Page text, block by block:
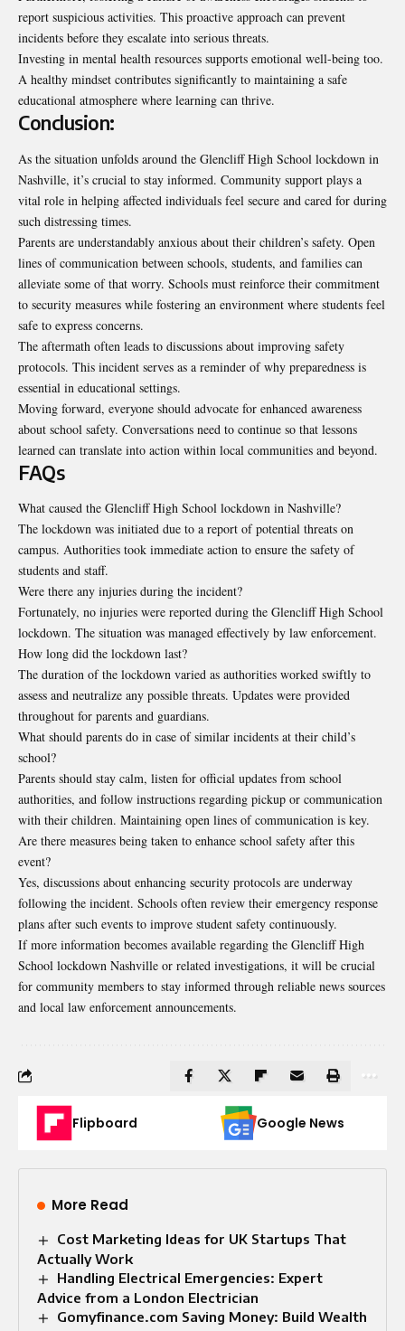
report suspicious activities. This proactive approach can prevent
incidents before they escalate into serious threats.
Investing in mental health resources supports emotional well-being too.
A healthy mindset contributes significantly to maintaining a safe
educational atmosphere where learning can thrive.
Conclusion:
As the situation unfolds around the Glencliff High School lockdown in
Nashville, it’s crucial to stay informed. Community support plays a
vital role in helping affected individuals feel secure and cared for during
such distressing times.
Parents are understandably anxious about their children’s safety. Open
lines of communication between schools, students, and families can
alleviate some of that worry. Schools must reinforce their commitment
to security measures while fostering an environment where students feel
safe to express concerns.
The aftermath often leads to discussions about improving safety
protocols. This incident serves as a reminder of why preparedness is
essential in educational settings.
Moving forward, everyone should advocate for enhanced awareness
about school safety. Conversations need to continue so that lessons
learned can translate into action within local communities and beyond.
FAQs
What caused the Glencliff High School lockdown in Nashville?
The lockdown was initiated due to a report of potential threats on
campus. Authorities took immediate action to ensure the safety of
students and staff.
Were there any injuries during the incident?
Fortunately, no injuries were reported during the Glencliff High School
lockdown. The situation was managed effectively by law enforcement.
How long did the lockdown last?
The duration of the lockdown varied as authorities worked swiftly to
assess and neutralize any possible threats. Updates were provided
throughout for parents and guardians.
What should parents do in case of similar incidents at their child’s
school?
Parents should stay calm, listen for official updates from school
authorities, and follow instructions regarding pickup or communication
with their children. Maintaining open lines of communication is key.
Are there measures being taken to enhance school safety after this
event?
Yes, discussions about enhancing security protocols are underway
following the incident. Schools often review their emergency response
plans after such events to improve student safety continuously.
If more information becomes available regarding the Glencliff High
School lockdown Nashville or related investigations, it will be crucial
for community members to stay informed through reliable news sources
and local law enforcement announcements.
Flipboard Google News
More Read
Cost Marketing Ideas for UK Startups That
Actually Work
Handling Electrical Emergencies: Expert
Advice from a London Electrician
Gomyfinance.com Saving Money: Build Wealth